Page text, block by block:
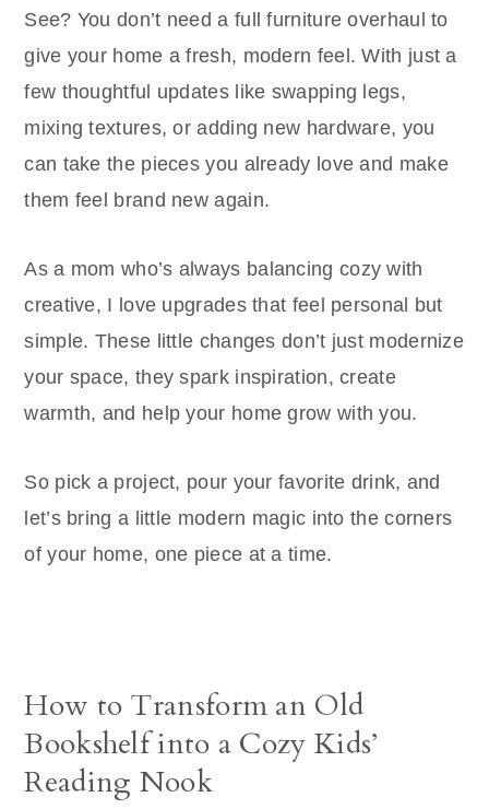
See? You don’t need a full furniture overhaul to
give your home a fresh, modern feel. With just a
few thoughtful updates like swapping legs,
mixing textures, or adding new hardware, you
can take the pieces you already love and make
them feel brand new again.
As a mom who’s always balancing cozy with
creative, I love upgrades that feel personal but
simple. These little changes don’t just modernize
your space, they spark inspiration, create
warmth, and help your home grow with you.
So pick a project, pour your favorite drink, and
let’s bring a little modern magic into the corners
of your home, one piece at a time.
How to Transform an Old
Bookshelf into a Cozy Kids’
Reading Nook